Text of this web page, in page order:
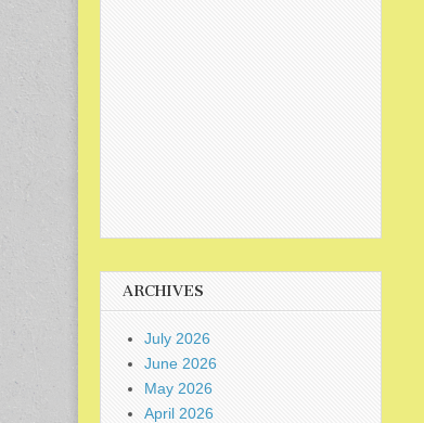
ARCHIVES
July 2026
June 2026
May 2026
April 2026